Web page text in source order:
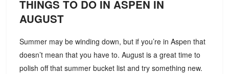
THINGS TO DO IN ASPEN IN
AUGUST
Summer may be winding down, but if you’re in Aspen that
doesn’t mean that you have to. August is a great time to
polish off that summer bucket list and try something new.